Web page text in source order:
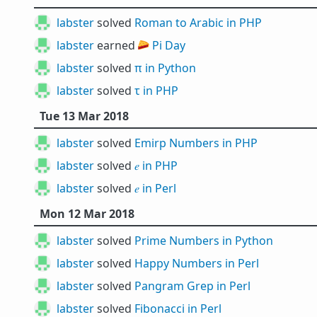
labstersolved Roman to Arabic in PHP
labster earned 🥧 Pi Day
labstersolved π in Python
labstersolved τ in PHP
Tue 13 Mar 2018
labstersolved Emirp Numbers in PHP
labstersolved 𝑒 in PHP
labstersolved 𝑒 in Perl
Mon 12 Mar 2018
labstersolved Prime Numbers in Python
labstersolved Happy Numbers in Perl
labstersolved Pangram Grep in Perl
labstersolved Fibonacci in Perl